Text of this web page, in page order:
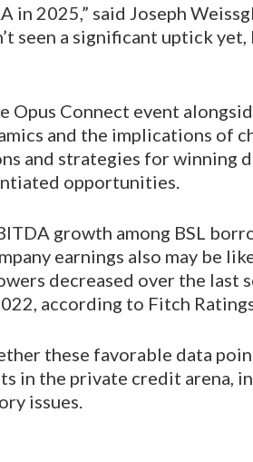
2025,” said Joseph
seen a significant uptick yet,
Opus Connect event
and the implications of
and strategies for winning
opportunities.
growth among BSL
earnings also may be
decreased over the last
according to Fitch
these favorable data
in the private credit arena,
issues.